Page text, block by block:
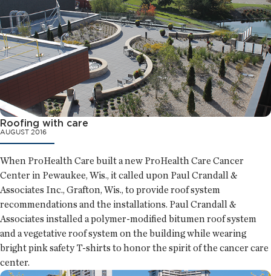
Roofing with care
AUGUST 2016
When ProHealth Care built a new ProHealth Care Cancer
Center in Pewaukee, Wis., it called upon Paul Crandall &
Associates Inc., Grafton, Wis., to provide roof system
recommendations and the installations. Paul Crandall &
Associates installed a polymer-modified bitumen roof system
and a vegetative roof system on the building while wearing
bright pink safety T-shirts to honor the spirit of the cancer care
center.